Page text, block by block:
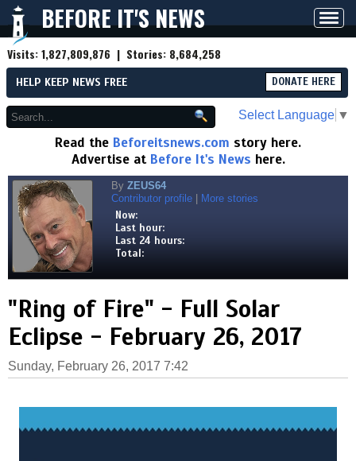
BEFORE IT'S NEWS
Visits:1,827,809,876 | Stories: 8,684,258
HELP KEEP NEWS FREE DONATE HERE
Select Language ▼
Read the Beforeitsnews.com story here.
Advertise at Before It's News here.
By ZEUS64
Contributor profile
More stories
Now:
Last hour:
Last 24 hours:
Total:
"Ring of Fire" - Full Solar
Eclipse - February 26, 2017
Sunday, February 26, 2017 7:42